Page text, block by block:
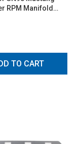
RPM Manifold
TO CART